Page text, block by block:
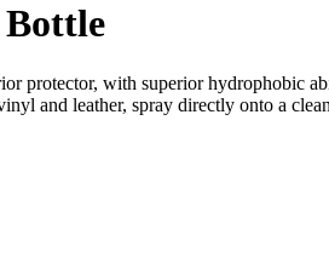
protector, with superior hydrophobic
and leather, spray directly onto a